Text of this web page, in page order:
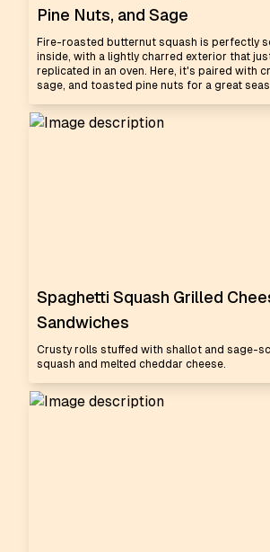
Pine Nuts, and Sage
Fire-roasted butternut squash is perfectly
inside, with a lightly charred exterior that
replicated in an oven. Here, it's paired with
sage, and toasted pine nuts for a great
Spaghetti Squash Grilled
Sandwiches
Crusty rolls stuffed with shallot and sage-
squash and melted cheddar cheese.